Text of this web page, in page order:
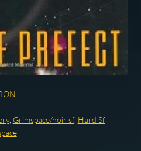
, Grimspace/noir sf, Hard Sf